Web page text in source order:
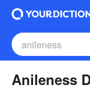
Anileness